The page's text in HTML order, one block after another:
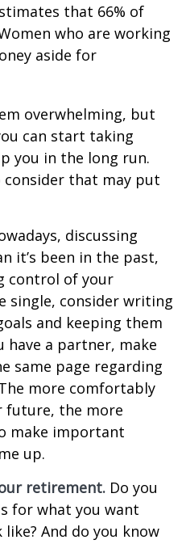
that 66% of
who are working
aside for
overwhelming, but
can start taking
you in the long run.
that may put
discussing
it’s been in the past,
control of your
single, consider writing
and keeping them
have a partner, make
same page regarding
more comfortably
future, the more
make important
up.
retirement. Do you
for what you want
And do you know